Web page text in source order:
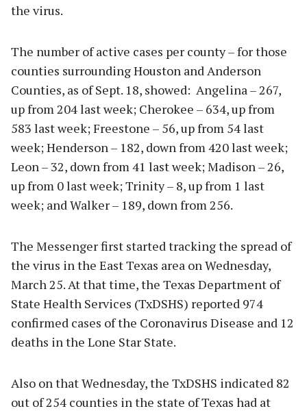
the virus.
The number of active cases per county – for those
counties surrounding Houston and Anderson
Counties, as of Sept. 18, showed: Angelina – 267,
up from 204 last week; Cherokee – 634, up from
583 last week; Freestone – 56, up from 54 last
week; Henderson – 182, down from 420 last week;
Leon – 32, down from 41 last week; Madison – 26,
up from 0 last week; Trinity – 8, up from 1 last
week; and Walker – 189, down from 256.
The Messenger first started tracking the spread of
the virus in the East Texas area on Wednesday,
March 25. At that time, the Texas Department of
State Health Services (TxDSHS) reported 974
confirmed cases of the Coronavirus Disease and 12
deaths in the Lone Star State.
Also on that Wednesday, the TxDSHS indicated 82
out of 254 counties in the state of Texas had at